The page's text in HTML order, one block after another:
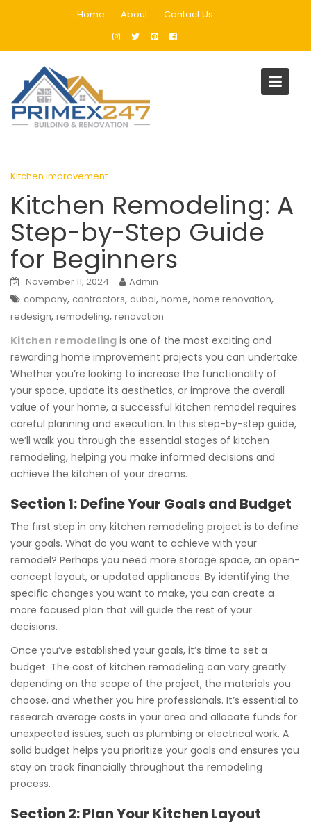
Home About Contact Us
Blog
Home
Kitchen improvement
Kitchen improvement
Kitchen Remodeling: A
Step-by-Step Guide
for Beginners
November 11, 2024
Admin
company, contractors, dubai, home, home renovation,
redesign, remodeling, renovation
Kitchen remodeling is one of the most exciting and
rewarding home improvement projects you can undertake.
Whether you’re looking to increase the functionality of
your space, update its aesthetics, or improve the overall
value of your home, a successful kitchen remodel requires
careful planning and execution. In this step-by-step guide,
we’ll walk you through the essential stages of kitchen
remodeling, helping you make informed decisions and
achieve the kitchen of your dreams.
Section 1: Define Your Goals and Budget
The first step in any kitchen remodeling project is to define
your goals. What do you want to achieve with your
remodel? Perhaps you need more storage space, an open-
concept layout, or updated appliances. By identifying the
specific changes you want to make, you can create a
more focused plan that will guide the rest of your
decisions.
Once you’ve established your goals, it’s time to set a
budget. The cost of kitchen remodeling can vary greatly
depending on the scope of the project, the materials you
choose, and whether you hire professionals. It’s essential to
research average costs in your area and allocate funds for
unexpected issues, such as plumbing or electrical work. A
solid budget helps you prioritize your goals and ensures you
stay on track financially throughout the remodeling
process.
Section 2: Plan Your Kitchen Layout